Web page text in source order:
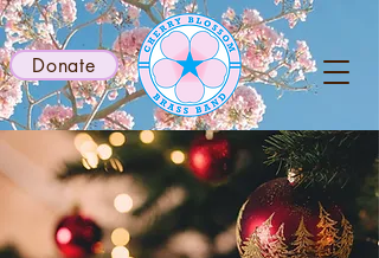
Donate